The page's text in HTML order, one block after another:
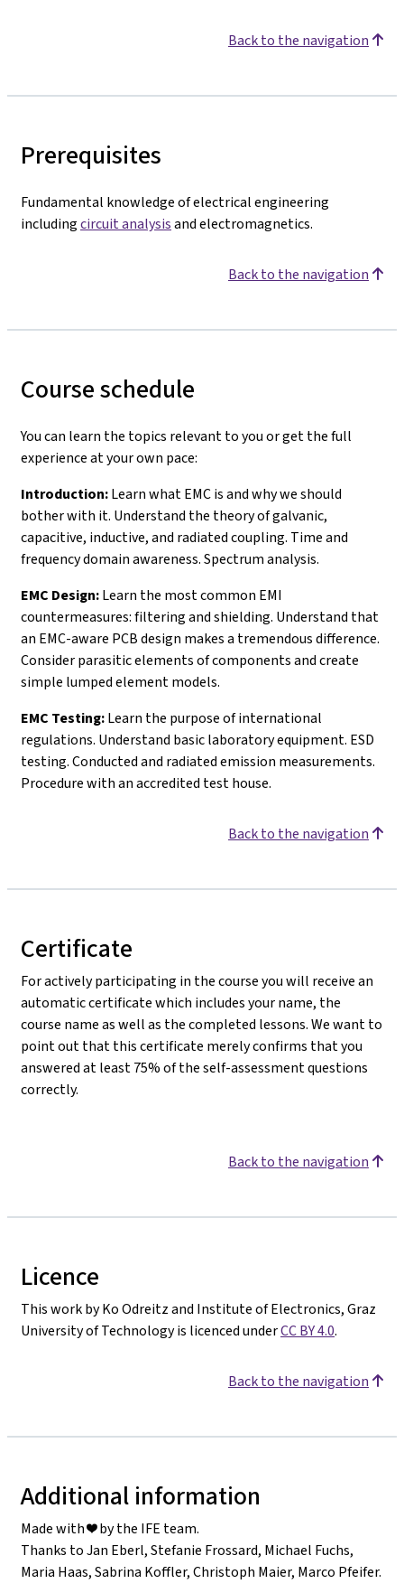
Back to the navigation
Prerequisites
Fundamental knowledge of electrical engineering
includingcircuit analysisand electromagnetics.
Back to the navigation
Course schedule
You can learn the topics relevant to you or get the full
experience at your own pace:
Introduction:Learn what EMC is and why we should
bother with it. Understand the theory of galvanic,
capacitive, inductive, and radiated coupling. Time and
frequency domain awareness. Spectrum analysis.
EMC Design:Learn the most common EMI
countermeasures: filtering and shielding. Understand that
an EMC-aware PCB design makes a tremendous difference.
Consider parasitic elements of components and create
simple lumped element models.
EMC Testing:Learn the purpose of international
regulations. Understand basic laboratory equipment. ESD
testing. Conducted and radiated emission measurements.
Procedure with an accredited test house.
Back to the navigation
Certificate
For actively participating in the course you will receive an
automatic certificate which includes your name, the
course name as well as the completed lessons. We want to
point out that this certificate merely confirms that you
answered at least 75% of the self-assessment questions
correctly.
Back to the navigation
Licence
This work by Ko Odreitz and Institute of Electronics, Graz
University of Technology is licenced underCC BY 4.0.
Back to the navigation
Additional information
Made with ❤️ by the IFE team.
Thanks to Jan Eberl, Stefanie Frossard, Michael Fuchs,
Maria Haas, Sabrina Koffler, Christoph Maier, Marco Pfeifer.